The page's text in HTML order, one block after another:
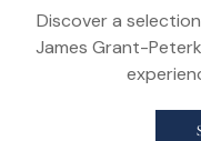
Discover a
James Grant-